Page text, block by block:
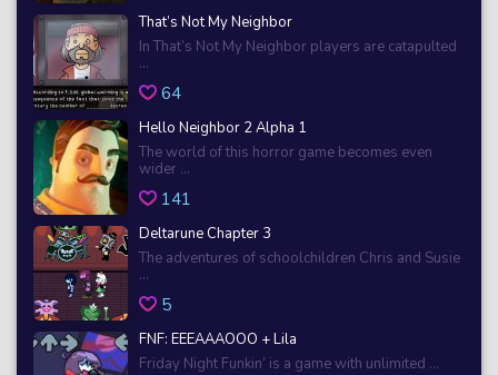
That’s Not My Neighbor
In That’s Not My Neighbor players are catapulted
...
64
Hello Neighbor 2 Alpha 1
The world of this horror game becomes even
wider ...
141
Deltarune Chapter 3
The adventures of schoolchildren Chris and Susie
...
5
FNF: EEEAAAOOO + Lila
Friday Night Funkin’ is a game with unlimited ...